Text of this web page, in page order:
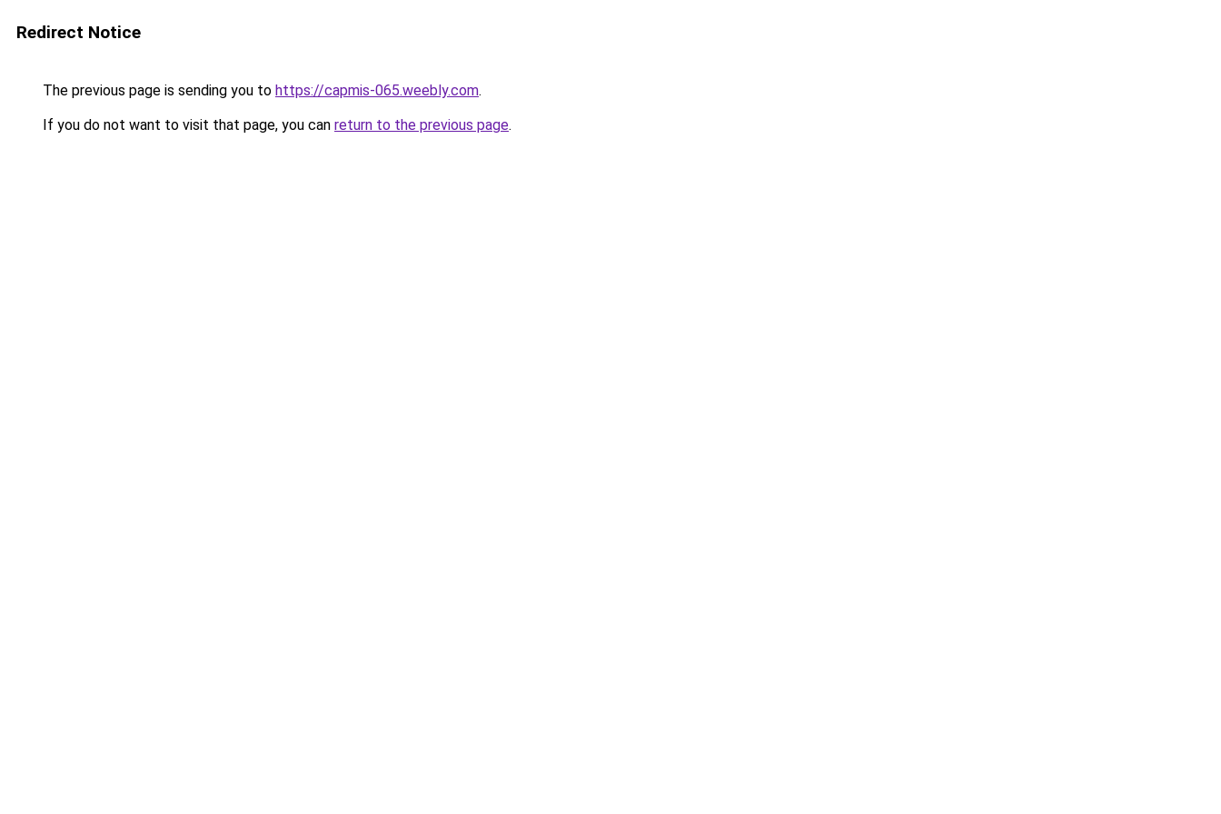
Redirect Notice
The previous page is sending you to https://capmis-065.weebly.com.
If you do not want to visit that page, you can return to the previous page.